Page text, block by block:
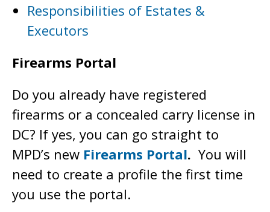
Responsibilities of Estates &
Executors
Firearms Portal
Do you already have registered
firearms or a concealed carry license in
DC? If yes, you can go straight to
MPD’s new Firearms Portal. You will
need to create a profile the first time
you use the portal.